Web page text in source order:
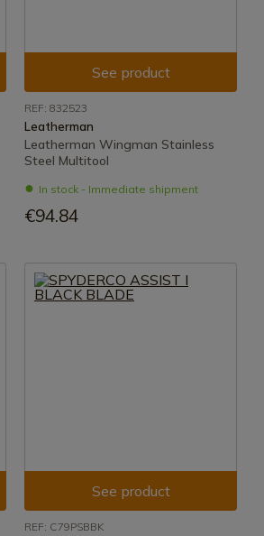
See product
REF: 832523
Leatherman
Leatherman Wingman Stainless
Steel Multitool
In stock - Immediate shipment
€94.84
See product
REF: C79PSBBK